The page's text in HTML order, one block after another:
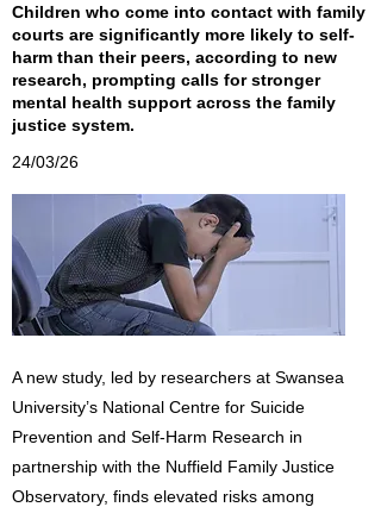
Children who come into contact with family
courts are significantly more likely to self-
harm than their peers, according to new
research, prompting calls for stronger
mental health support across the family
justice system.
24/03/26
A new study, led by researchers at Swansea
University’s National Centre for Suicide
Prevention and Self-Harm Research in
partnership with the Nuffield Family Justice
Observatory, finds elevated risks among